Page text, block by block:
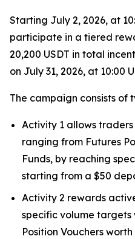
Starting July 2, 2026, at
participate in a tiered
20,200 USDT in total
on July 31, 2026, at 10:00
The campaign consists of
Activity 1 allows
ranging from Futures
Funds, by reaching
starting from a $50
Activity 2 rewards
specific volume
Position Vouchers worth